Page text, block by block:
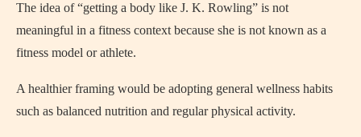
The idea of “getting a body like J. K. Rowling” is not
meaningful in a fitness context because she is not known as a
fitness model or athlete.
A healthier framing would be adopting general wellness habits
such as balanced nutrition and regular physical activity.